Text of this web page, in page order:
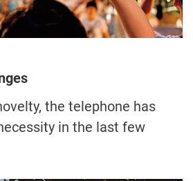
the telephone has
in the last few